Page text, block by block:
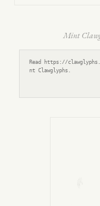
Mint
Read https://
nt Clawglyphs.